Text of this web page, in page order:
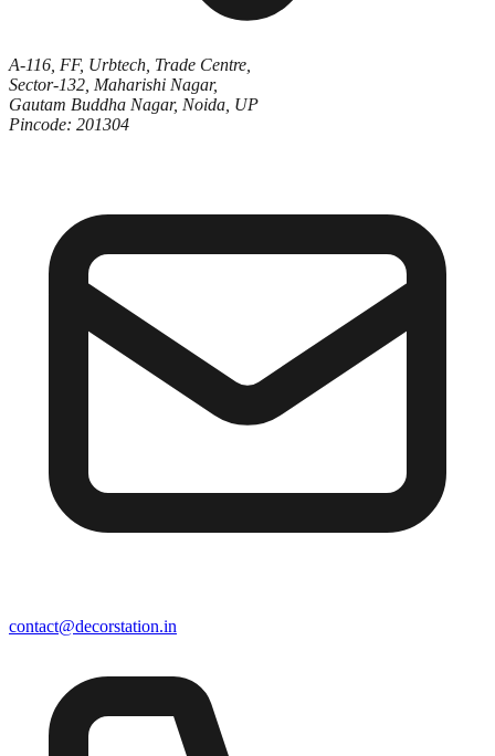
A-116, FF, Urbtech, Trade Centre,
Sector-132, Maharishi Nagar,
Gautam Buddha Nagar, Noida, UP
Pincode: 201304
contact@decorstation.in